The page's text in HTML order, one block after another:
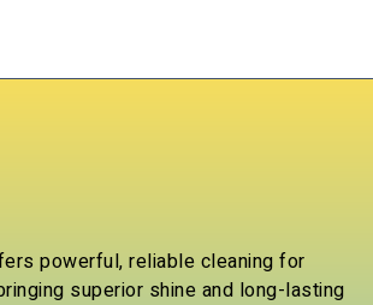
powerful, reliable cleaning for
superior shine and long-lasting